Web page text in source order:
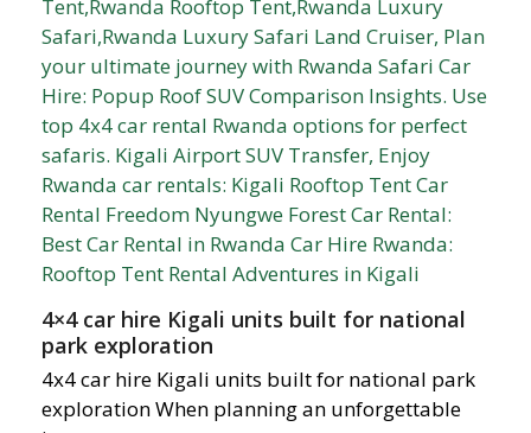
4×4 car hire Kigali units built for national
park exploration
4x4 car hire Kigali units built for national park
exploration When planning an unforgettable